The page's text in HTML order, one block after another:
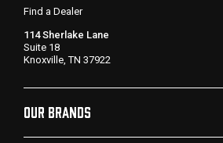
Find a Dealer
114 Sherlake Lane
Suite 18
Knoxville, TN 37922
OUR BRANDS